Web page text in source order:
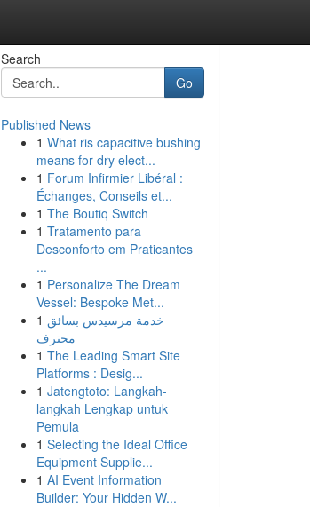
Search
Go
Published News
1 What ris capacitive bushing
means for dry elect...
1 Forum Infirmier Libéral :
Échanges, Conseils et...
1 The Boutiq Switch
1 Tratamento para
Desconforto em Praticantes
...
1 Personalize The Dream
Vessel: Bespoke Met...
1 خدمة مرسيدس بسائق
محترف
1 The Leading Smart Site
Platforms : Desig...
1 Jatengtoto: Langkah-
langkah Lengkap untuk
Pemula
1 Selecting the Ideal Office
Equipment Supplie...
1 AI Event Information
Builder: Your Hidden W...